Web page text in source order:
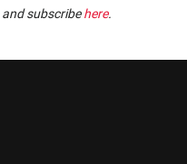
and subscribehere.